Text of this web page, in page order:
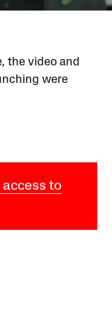
the video and
were
to